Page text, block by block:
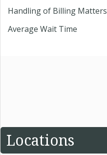
Handling of Billing Matters
Average Wait Time
Locations